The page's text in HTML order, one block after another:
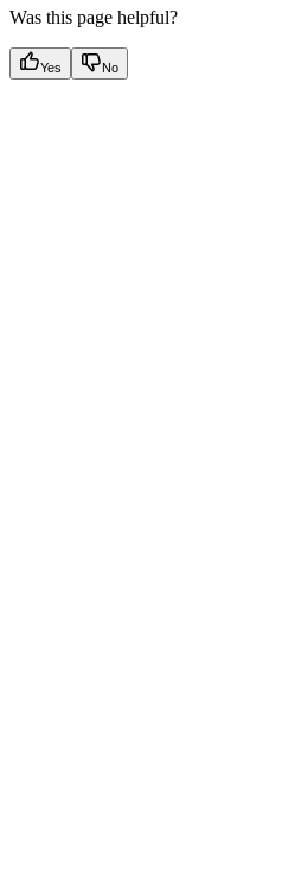
Was this page helpful?
Yes No